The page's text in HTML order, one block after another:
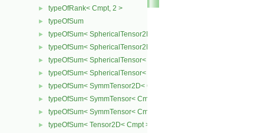
► typeOfRank< Cmpt, 2 >
► typeOfSum
► typeOfSum< SphericalTensor2D< Cmpt >, SymmTensor2D< Cmpt
► typeOfSum< SphericalTensor2D< Cmpt >, Tensor2D< Cmpt > >
► typeOfSum< SphericalTensor< Cmpt >, SymmTensor< Cmpt > >
► typeOfSum< SphericalTensor< Cmpt >, Tensor< Cmpt > >
► typeOfSum< SymmTensor2D< Cmpt >, SphericalTensor2D< Cmpt
► typeOfSum< SymmTensor< Cmpt >, SphericalTensor< Cmpt > >
► typeOfSum< SymmTensor< Cmpt >, Tensor< Cmpt > >
► typeOfSum< Tensor2D< Cmpt >, SphericalTensor2D< Cmpt > >